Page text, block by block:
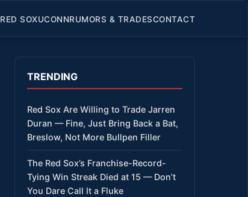
RED SOXUCONNRUMORS & TRADESCONTACT
TRENDING
Red Sox Are Willing to Trade Jarren
Duran — Fine, Just Bring Back a Bat,
Breslow, Not More Bullpen Filler
The Red Sox’s Franchise-Record-
Tying Win Streak Died at 15 — Don’t
You Dare Call It a Fluke